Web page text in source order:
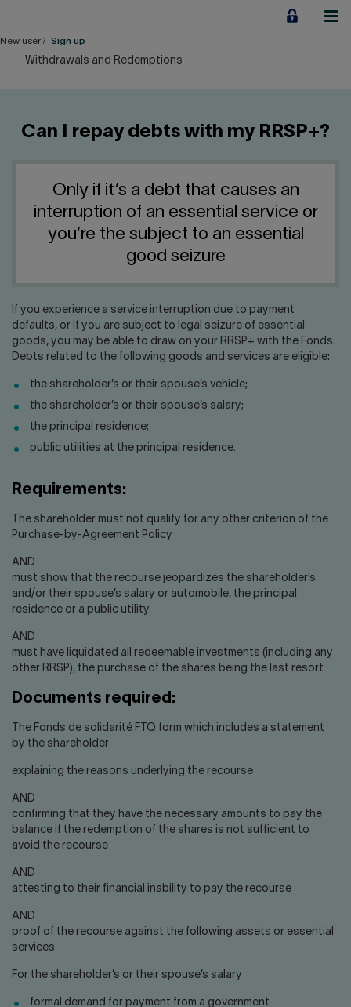
content
Our Impact
About us
Home
Contact us Press center
Français
New user? Sign up
Withdrawals and Redemptions
Can I repay debts with my RRSP+?
Only if it’s a debt that causes an
interruption of an essential service or
you’re the subject to an essential
good seizure
If you experience a service interruption due to payment
defaults, or if you are subject to legal seizure of essential
goods, you may be able to draw on your RRSP+ with the Fonds.
Debts related to the following goods and services are eligible:
the shareholder’s or their spouse’s vehicle;
the shareholder’s or their spouse’s salary;
the principal residence;
public utilities at the principal residence.
Requirements:
The shareholder must not qualify for any other criterion of the
Purchase-by-Agreement Policy
AND
must show that the recourse jeopardizes the shareholder’s
and/or their spouse’s salary or automobile, the principal
residence or a public utility
AND
must have liquidated all redeemable investments (including any
other RRSP), the purchase of the shares being the last resort.
Documents required:
The Fonds de solidarité FTQ form which includes a statement
by the shareholder
explaining the reasons underlying the recourse
AND
confirming that they have the necessary amounts to pay the
balance if the redemption of the shares is not sufficient to
avoid the recourse
AND
attesting to their financial inability to pay the recourse
AND
proof of the recourse against the following assets or essential
services
For the shareholder’s or their spouse’s salary
formal demand for payment from a government